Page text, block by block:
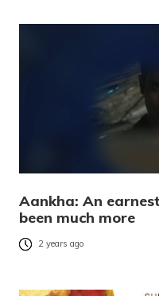
Aankha: An
been much more
2 years ago